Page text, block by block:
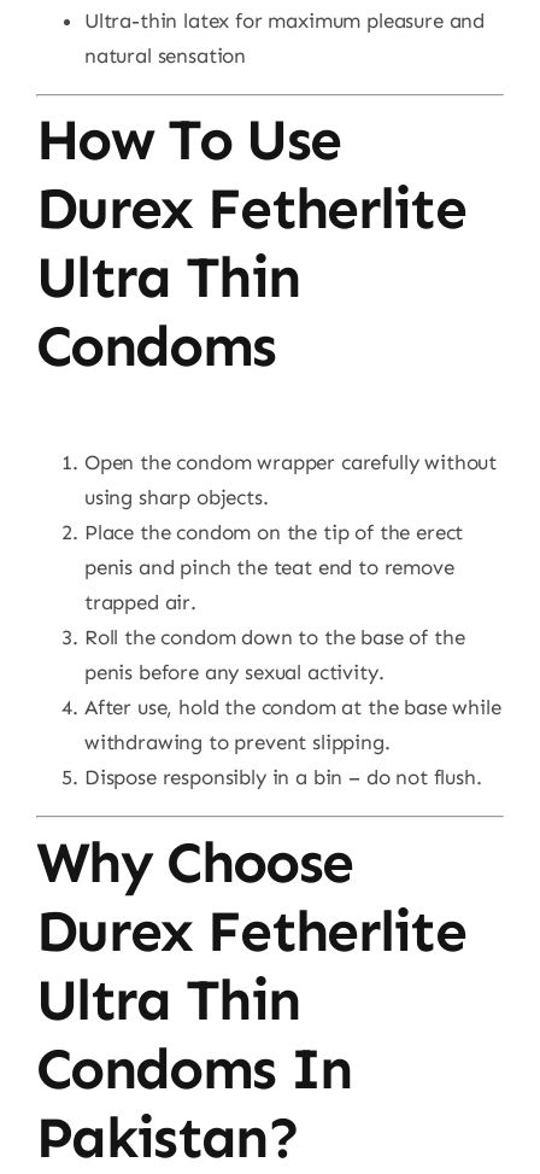
Ultra-thin latex for maximum pleasure and
natural sensation
How To Use
Durex Fetherlite
Ultra Thin
Condoms
Open the condom wrapper carefully without
using sharp objects.
Place the condom on the tip of the erect
penis and pinch the teat end to remove
trapped air.
Roll the condom down to the base of the
penis before any sexual activity.
After use, hold the condom at the base while
withdrawing to prevent slipping.
Dispose responsibly in a bin – do not flush.
Why Choose
Durex Fetherlite
Ultra Thin
Condoms In
Pakistan?